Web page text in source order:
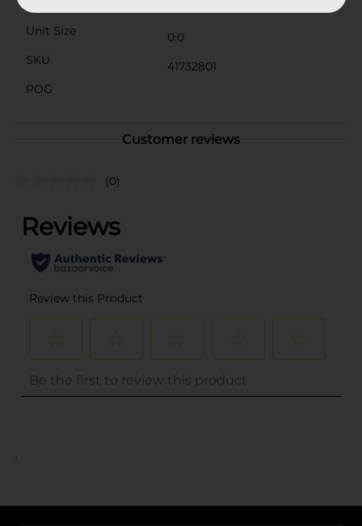
Unit Size
0.0
SKU
41732801
POG
Customer reviews
(0)
..